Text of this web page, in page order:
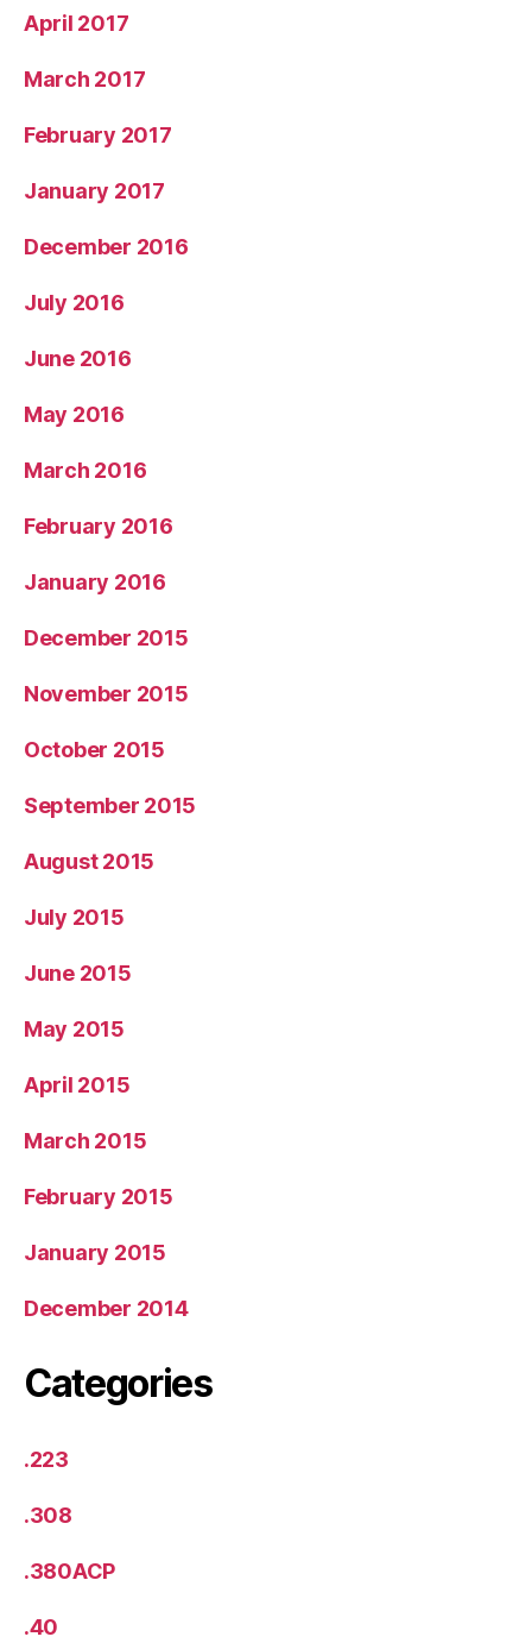
April 2017
March 2017
February 2017
January 2017
December 2016
July 2016
June 2016
May 2016
March 2016
February 2016
January 2016
December 2015
November 2015
October 2015
September 2015
August 2015
July 2015
June 2015
May 2015
April 2015
March 2015
February 2015
January 2015
December 2014
Categories
.223
.308
.380ACP
.40